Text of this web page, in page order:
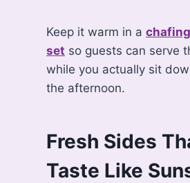
Keep it warm in a
set so guests can serve
while you actually sit
the afternoon.
Fresh Sides
Taste Like